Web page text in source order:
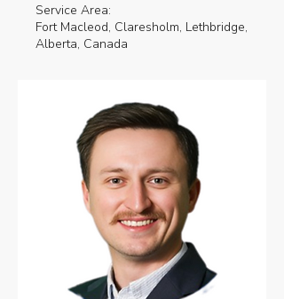
Service Area:
Fort Macleod, Claresholm, Lethbridge,
Alberta, Canada